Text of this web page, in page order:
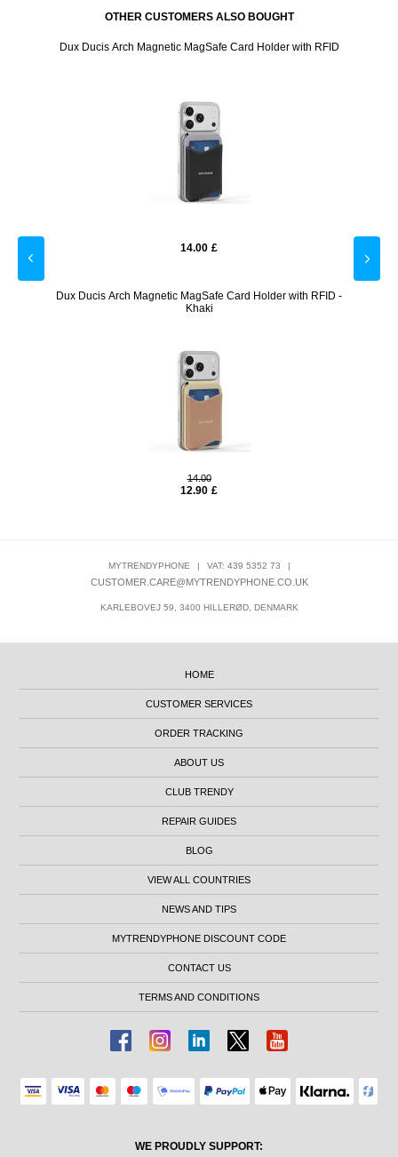
OTHER CUSTOMERS ALSO BOUGHT
Dux Ducis Arch Magnetic MagSafe Card Holder with RFID
14.00 £
Dux Ducis Arch Magnetic MagSafe Card Holder with RFID -
Khaki
14.00
12.90 £
MYTRENDYPHONE | VAT: 439 5352 73 |
CUSTOMER.CARE@MYTRENDYPHONE.CO.UK
KARLEBOVEJ 59, 3400 HILLERØD, DENMARK
HOME
CUSTOMER SERVICES
ORDER TRACKING
ABOUT US
CLUB TRENDY
REPAIR GUIDES
BLOG
VIEW ALL COUNTRIES
NEWS AND TIPS
MYTRENDYPHONE DISCOUNT CODE
CONTACT US
TERMS AND CONDITIONS
WE PROUDLY SUPPORT: